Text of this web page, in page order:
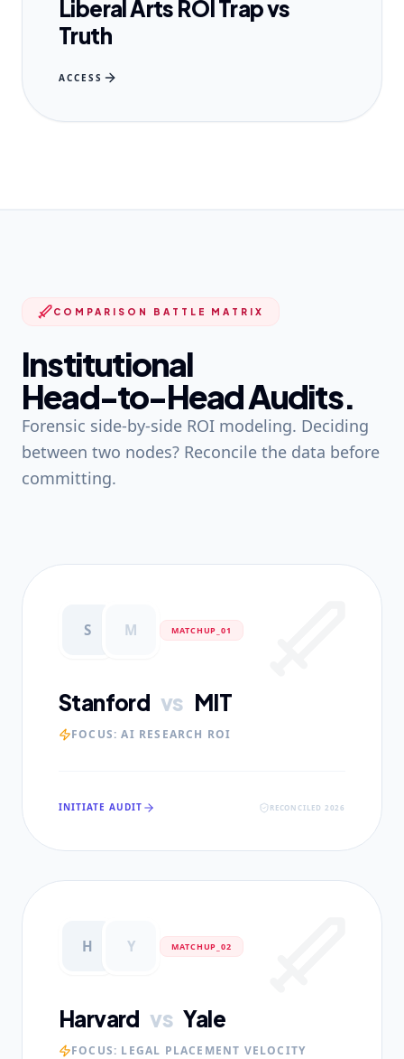
Liberal Arts ROI Trap vs
Truth
ACCESS
COMPARISON BATTLE MATRIX
Institutional
Head-to-Head Audits.
Forensic side-by-side ROI modeling. Deciding
between two nodes? Reconcile the data before
committing.
S M MATCHUP_01
Stanford vs MIT
FOCUS:AI RESEARCH ROI
INITIATE AUDIT RECONCILED 2026
H Y MATCHUP_02
Harvard vs Yale
FOCUS: LEGAL PLACEMENT VELOCITY